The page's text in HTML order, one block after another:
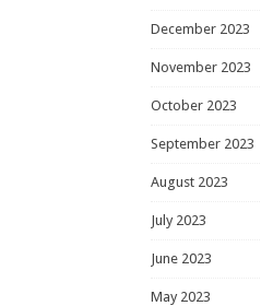
December 2023
November 2023
October 2023
September 2023
August 2023
July 2023
June 2023
May 2023